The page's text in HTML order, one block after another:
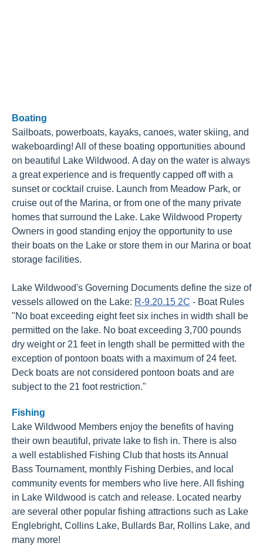
Boating
Sailboats, powerboats, kayaks, canoes, water skiing, and
wakeboarding! All of these boating opportunities abound
on beautiful Lake Wildwood. A day on the water is always
a great experience and is frequently capped off with a
sunset or cocktail cruise. Launch from Meadow Park, or
cruise out of the Marina, or from one of the many private
homes that surround the Lake. Lake Wildwood Property
Owners in good standing enjoy the opportunity to use
their boats on the Lake or store them in our Marina or boat
storage facilities.
Lake Wildwood's Governing Documents define the size of
vessels allowed on the Lake: R-9.20.15 2C - Boat Rules
"No boat exceeding eight feet six inches in width shall be
permitted on the lake. No boat exceeding 3,700 pounds
dry weight or 21 feet in length shall be permitted with the
exception of pontoon boats with a maximum of 24 feet.
Deck boats are not considered pontoon boats and are
subject to the 21 foot restriction."
Fishing
Lake Wildwood Members enjoy the benefits of having
their own beautiful, private lake to fish in. There is also
a well established Fishing Club that hosts its Annual
Bass Tournament, monthly Fishing Derbies, and local
community events for members who live here. All fishing
in Lake Wildwood is catch and release. Located nearby
are several other popular fishing attractions such as Lake
Englebright, Collins Lake, Bullards Bar, Rollins Lake, and
many more!